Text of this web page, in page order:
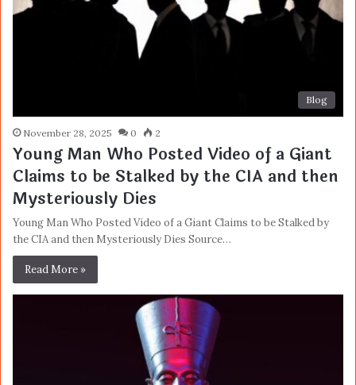
Blog
November 28, 2025 0 2
Young Man Who Posted Video of a Giant
Claims to be Stalked by the CIA and then
Mysteriously Dies
Young Man Who Posted Video of a Giant Claims to be Stalked by
the CIA and then Mysteriously Dies Source…
Read More »